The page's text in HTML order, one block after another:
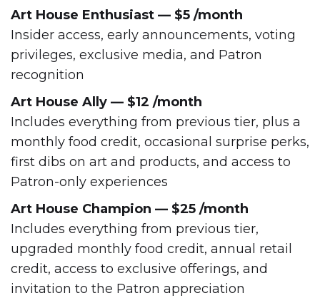
Art House Enthusiast — $5 /month
Insider access, early announcements, voting
privileges, exclusive media, and Patron
recognition
Art House Ally — $12 /month
Includes everything from previous tier, plus a
monthly food credit, occasional surprise perks,
first dibs on art and products, and access to
Patron-only experiences
Art House Champion — $25 /month
Includes everything from previous tier,
upgraded monthly food credit, annual retail
credit, access to exclusive offerings, and
invitation to the Patron appreciation